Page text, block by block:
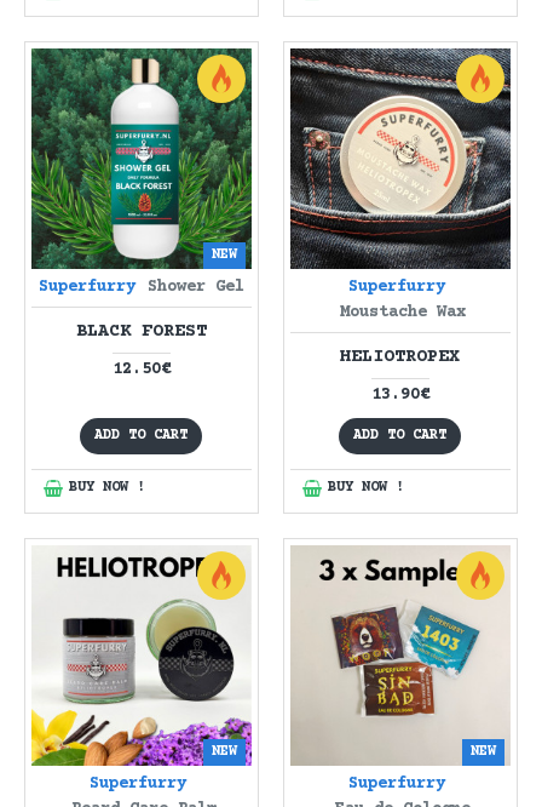
NEW
Superfurry Shower Gel
BLACK FOREST
12.50€
ADD TO CART
BUY NOW !
Superfurry
Moustache Wax
HELIOTROPEX
13.90€
ADD TO CART
BUY NOW !
NEW
Superfurry
NEW
Superfurry